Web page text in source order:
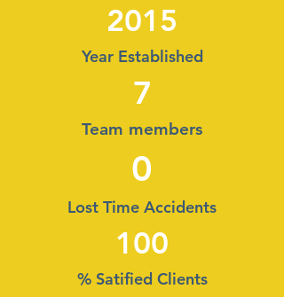
2015
Year Established
7
Team members
0
Lost Time Accidents
100
% Satified Clients